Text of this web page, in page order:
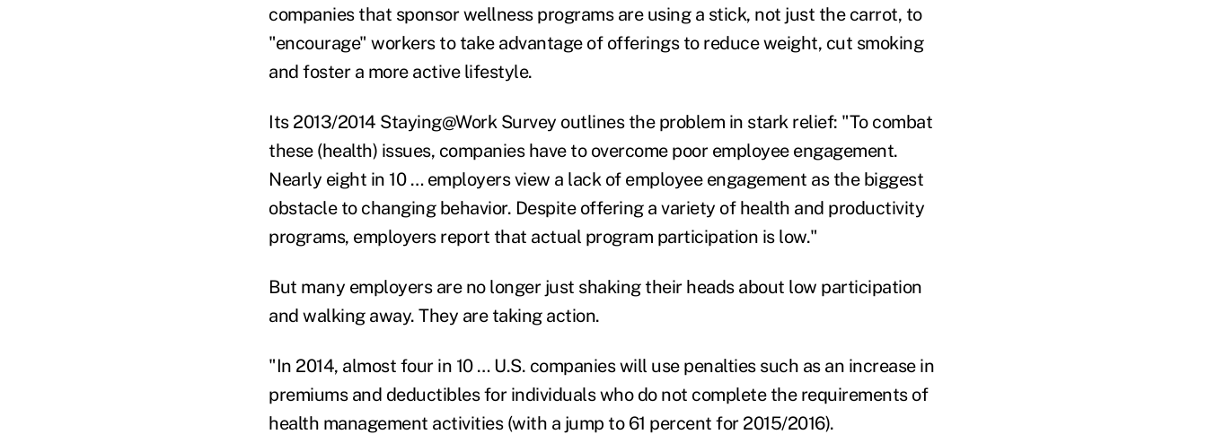
companies that sponsor wellness programs are using a stick, not just the carrot, to
"encourage" workers to take advantage of offerings to reduce weight, cut smoking
and foster a more active lifestyle.
Its 2013/2014 Staying@Work Survey outlines the problem in stark relief: "To combat
these (health) issues, companies have to overcome poor employee engagement.
Nearly eight in 10 … employers view a lack of employee engagement as the biggest
obstacle to changing behavior. Despite offering a variety of health and productivity
programs, employers report that actual program participation is low."
But many employers are no longer just shaking their heads about low participation
and walking away. They are taking action.
"In 2014, almost four in 10 … U.S. companies will use penalties such as an increase in
premiums and deductibles for individuals who do not complete the requirements of
health management activities (with a jump to 61 percent for 2015/2016).